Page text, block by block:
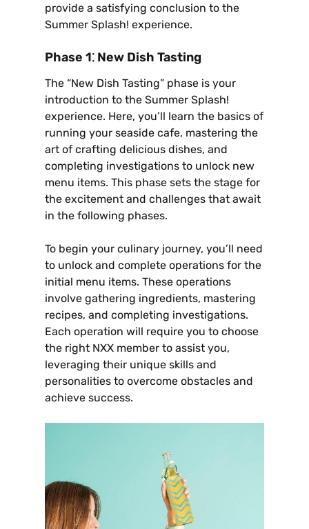
provide a satisfying conclusion to the
Summer Splash! experience.
Phase 1⁚ New Dish Tasting
The “New Dish Tasting” phase is your
introduction to the Summer Splash!
experience. Here‚ you’ll learn the basics of
running your seaside cafe‚ mastering the
art of crafting delicious dishes‚ and
completing investigations to unlock new
menu items. This phase sets the stage for
the excitement and challenges that await
in the following phases.
To begin your culinary journey‚ you’ll need
to unlock and complete operations for the
initial menu items. These operations
involve gathering ingredients‚ mastering
recipes‚ and completing investigations.
Each operation will require you to choose
the right NXX member to assist you‚
leveraging their unique skills and
personalities to overcome obstacles and
achieve success.